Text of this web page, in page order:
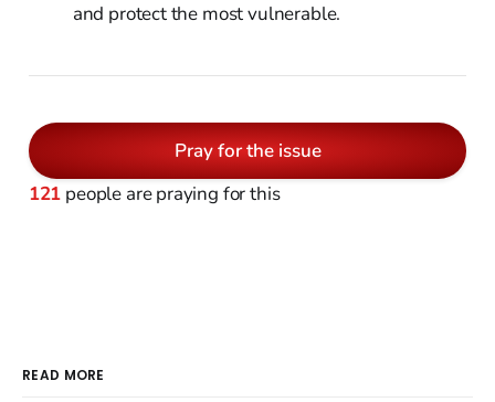
and protect the most vulnerable.
Pray for the issue
121 people are praying for this
READ MORE